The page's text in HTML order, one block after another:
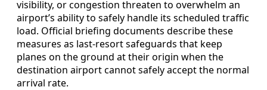
visibility, or congestion threaten to overwhelm an
airport’s ability to safely handle its scheduled traffic
load. Official briefing documents describe these
measures as last-resort safeguards that keep
planes on the ground at their origin when the
destination airport cannot safely accept the normal
arrival rate.